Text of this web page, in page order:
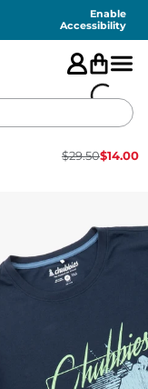
Enable
Accessibility
$29.50$14.00